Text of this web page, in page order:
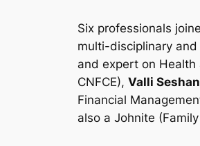
Six professionals
multi-disciplinary
and expert on Health
CNFCE), Valli Seshan
Financial
also a Johnite